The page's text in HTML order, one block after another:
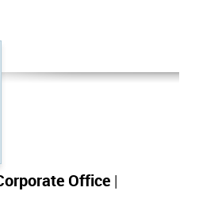
Office